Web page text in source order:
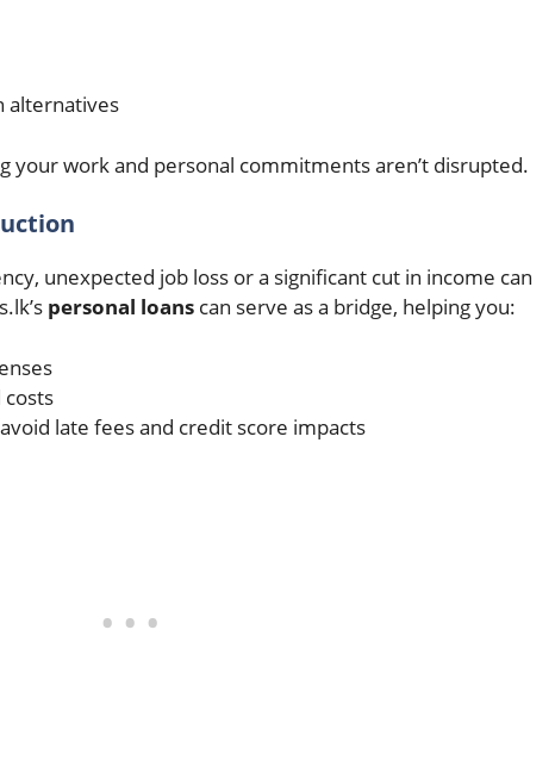
alternatives
your work and personal commitments aren’t disrupted.
unexpected job loss or a significant cut in income can
personal loans can serve as a bridge, helping you:
costs
late fees and credit score impacts